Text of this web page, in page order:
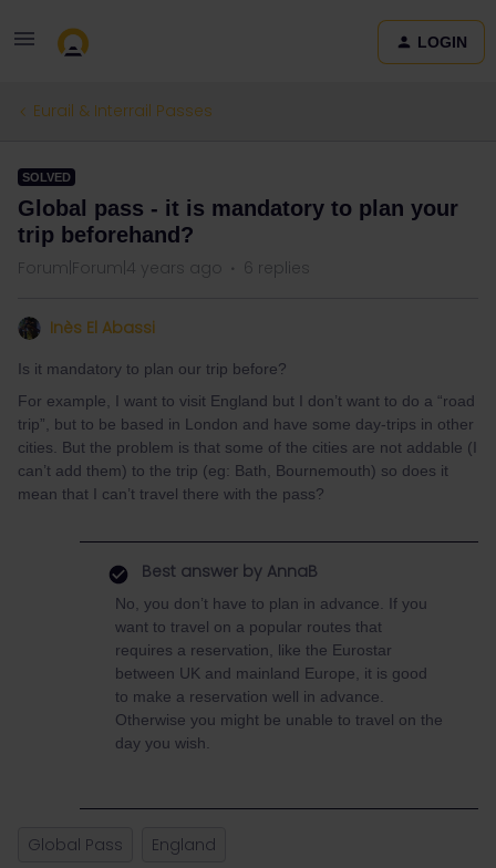
LOGIN
Eurail & Interrail Passes
SOLVED
Global pass - it is mandatory to plan your
trip beforehand?
Forum|Forum|4 years ago 6 replies
Inès El Abassi
Is it mandatory to plan our trip before?
For example, I want to visit England but I don’t want to do a “road
trip”, but to be based in London and have some day-trips in other
cities. But the problem is that some of the cities are not addable (I
can’t add them) to the trip (eg: Bath, Bournemouth) so does it
mean that I can’t travel there with the pass?
Best answer by AnnaB
No, you don’t have to plan in advance. If you
want to travel on a popular routes that
requires a reservation, like the Eurostar
between UK and mainland Europe, it is good
to make a reservation well in advance.
Otherwise you might be unable to travel on the
day you wish.
Global Pass England